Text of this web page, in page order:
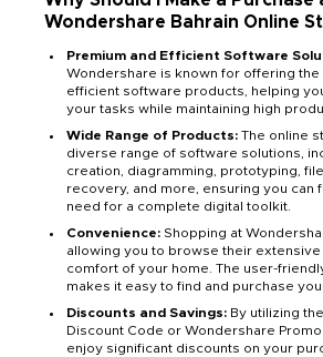
Wondershare Bahrain Online
Premium and Efficient Software
Wondershare is known for offering the
efficient software products, helping
your tasks while maintaining high
Wide Range of Products: The online
diverse range of software solutions,
creation, diagramming, prototyping,
recovery, and more, ensuring you can
need for a complete digital toolkit.
Convenience: Shopping at
allowing you to browse their
comfort of your home. The user-
makes it easy to find and purchase
Discounts and Savings: By utilizing
Discount Code or Wondershare
enjoy significant discounts on your